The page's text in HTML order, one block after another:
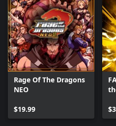
Rage Of The Dragons
NEO
$19.99